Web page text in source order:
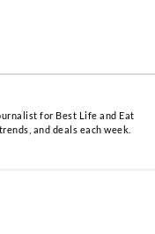
for Best Life and Eat
and deals each week.